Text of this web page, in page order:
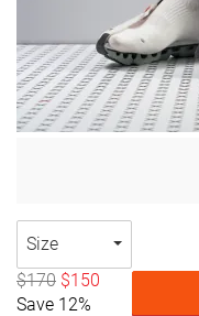
Size
$170 $150
Save 12%